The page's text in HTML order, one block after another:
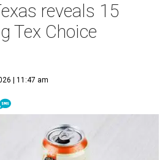
reveals 15
Tex Choice
| 11:47 am